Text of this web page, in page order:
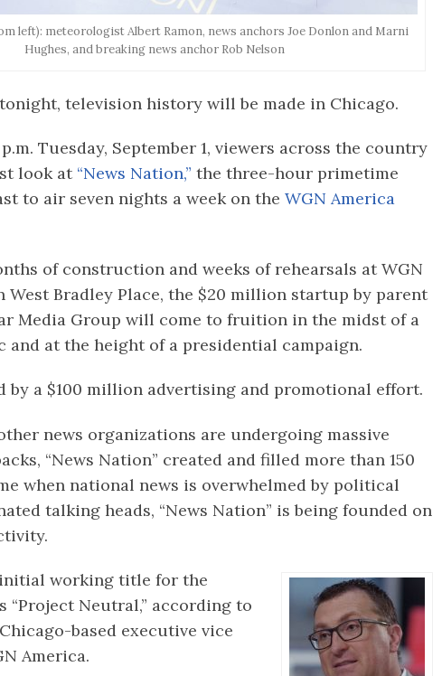
left): meteorologist Albert Ramon, news anchors Joe Donlon and Marni
Hughes, and breaking news anchor Rob Nelson
television history will be made in Chicago.
Tuesday, September 1, viewers across the country
look at “News Nation,” the three-hour primetime
to air seven nights a week on theWGN America
of construction and weeks of rehearsals at WGN
West Bradley Place, the $20 million startup by parent
Media Group will come to fruition in the midst of a
and at the height of a presidential campaign.
by a $100 million advertising and promotional effort.
news organizations are undergoing massive
“News Nation” created and filled more than 150
when national news is overwhelmed by political
talking heads, “News Nation” is being founded on
working title for the
“Project Neutral,” according to
based executive vice
America.